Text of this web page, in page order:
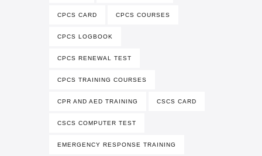
CPCS CARD CPCS COURSES
CPCS LOGBOOK
CPCS RENEWAL TEST
CPCS TRAINING COURSES
CPR AND AED TRAINING CSCS CARD
CSCS COMPUTER TEST
EMERGENCY RESPONSE TRAINING